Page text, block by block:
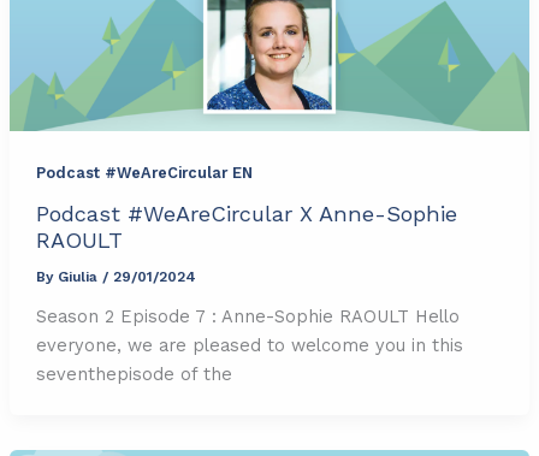
Podcast #WeAreCircular EN
Podcast #WeAreCircular X Anne-Sophie
RAOULT
By Giulia / 29/01/2024
Season 2 Episode 7 : Anne-Sophie RAOULT Hello
everyone, we are pleased to welcome you in this
seventhepisode of the